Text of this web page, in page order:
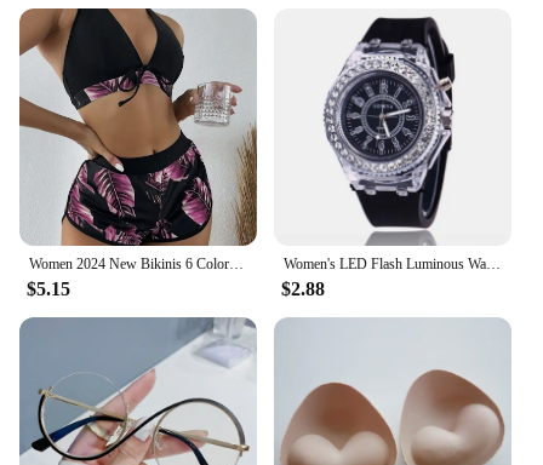
Women 2024 New Bikinis 6 Colors Sexy Halter Bikini 3 Piece Set Leafs Print High Waisted Swimsuit Beach Bathing Suit Size S-XXL
$5.15
Women's LED Flash Luminous Watch Personalized Rhinestone Silica gel Child Students Lovers Jellies Boy Girl Trend Watches Light
$2.88